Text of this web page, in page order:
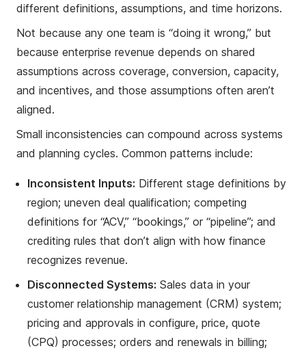
different definitions, assumptions, and time horizons.
Not because any one team is “doing it wrong,” but
because enterprise revenue depends on shared
assumptions across coverage, conversion, capacity,
and incentives, and those assumptions often aren’t
aligned.
Small inconsistencies can compound across systems
and planning cycles. Common patterns include:
Inconsistent Inputs: Different stage definitions by
region; uneven deal qualification; competing
definitions for “ACV,” “bookings,” or “pipeline”; and
crediting rules that don’t align with how finance
recognizes revenue.
Disconnected Systems: Sales data in your
customer relationship management (CRM) system;
pricing and approvals in configure, price, quote
(CPQ) processes; orders and renewals in billing;